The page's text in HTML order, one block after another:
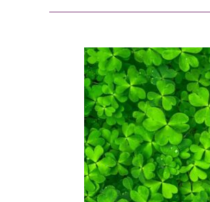
Activities
Kids
at
Paradise
Laundry